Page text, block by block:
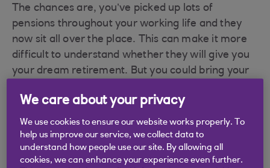
The chances are, you’ve picked up lots of
pensions throughout your working life and they
now sit all over the place. This can make it more
difficult to understand whether they will give you
your dream retirement. But you could bring your
more straightforward to manage while potentially
saving money on fees.
Now, it’s not black and white. There could be good
reasons to stay with one or more of your current
We care about your privacy
We use cookies to ensure our website works properly. To
help us improve our service, we collect data to
understand how people use our site. By allowing all
cookies, we can enhance your experience even further.